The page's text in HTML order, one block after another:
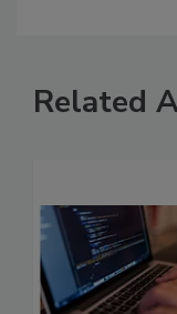
Related